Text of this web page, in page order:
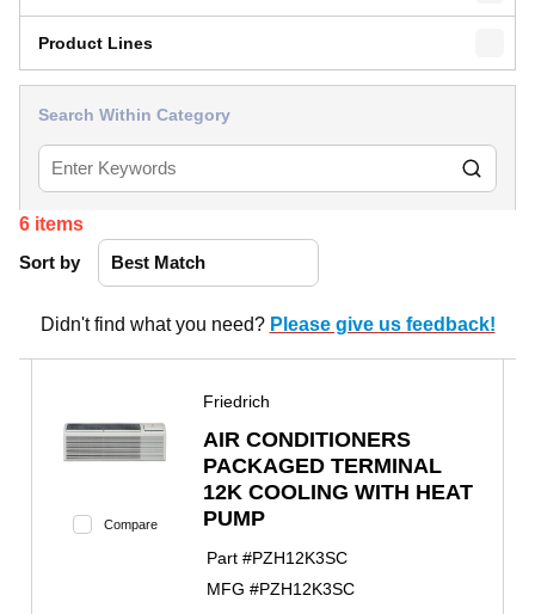
Product Lines
Search Within Category
6 items
Sort by
Didn't find what you need? Please give us feedback!
Compare
Friedrich
AIR CONDITIONERS
PACKAGED TERMINAL
12K COOLING WITH HEAT
PUMP
Part #PZH12K3SC
MFG #PZH12K3SC